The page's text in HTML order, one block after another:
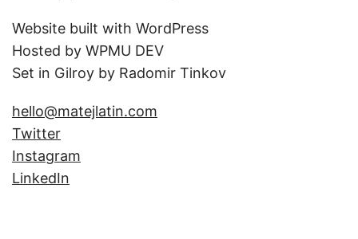
Website built with WordPress
Hosted by WPMU DEV
Set in Gilroy by Radomir Tinkov
hello@matejlatin.com
Twitter
Instagram
LinkedIn